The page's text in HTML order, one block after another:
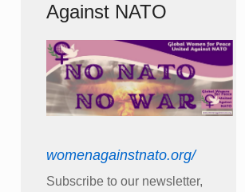
Against NATO
womenagainstnato.org/
Subscribe to our newsletter,